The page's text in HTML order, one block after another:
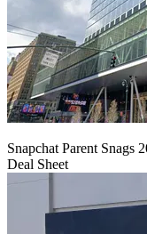
Snapchat Parent Snags
Deal Sheet